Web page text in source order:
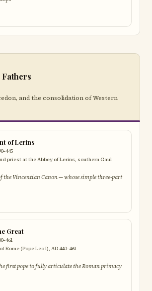
and the consolidation of Western
of Lerins
priest at the Abbey of Lerins, southern Gaul
the Vincentian Canon — whose simple three-part
Great
Rome (Pope Leo I), AD 440–461
first pope to fully articulate the Roman primacy